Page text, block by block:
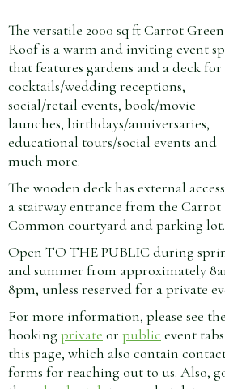
The versatile 2000 sq ft Carrot Green
Roof is a warm and inviting event
that features gardens and a deck for
cocktails/wedding receptions,
social/retail events, book/movie
launches, birthdays/anniversaries,
educational tours/social events and
much more.
The wooden deck has external
a stairway entrance from the Carrot
Common courtyard and parking lot.
Open TO THE PUBLIC during
and summer from approximately
8pm, unless reserved for a private
For more information, please see the
booking private or public event
this page, which also contain
forms for reaching out to us. Also,